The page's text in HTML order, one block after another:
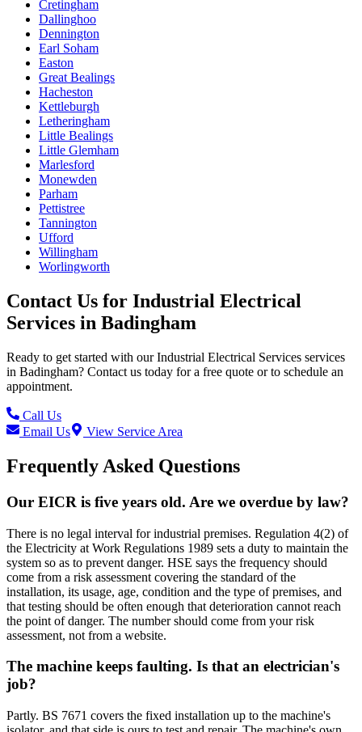
Cretingham
Dallinghoo
Dennington
Earl Soham
Easton
Great Bealings
Hacheston
Kettleburgh
Letheringham
Little Bealings
Little Glemham
Marlesford
Monewden
Parham
Pettistree
Tannington
Ufford
Willingham
Worlingworth
Contact Us for Industrial Electrical
Services in Badingham
Ready to get started with ourIndustrial Electrical Services services
in Badingham? Contact us today for a free quote or to schedule an
appointment.
Call Us
Email Us
View Service Area
Frequently Asked Questions
Our EICR is five years old. Are we overdue by law?
There is no legal interval for industrial premises. Regulation 4(2) of
the Electricity at Work Regulations 1989 sets a duty to maintain the
system so as to prevent danger. HSE says the frequency should
come from a risk assessment covering the standard of the
installation, its usage, age, condition and the type of premises, and
that testing should be often enough that deterioration cannot reach
the point of danger. The number should come from your risk
assessment, not from a website.
The machine keeps faulting. Is that an electrician's
job?
Partly. BS 7671 covers the fixed installation up to the machine's